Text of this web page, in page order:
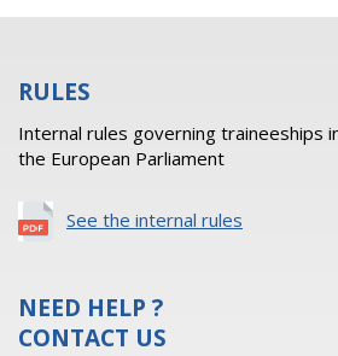
RULES
Internal rules governing traineeships
the European Parliament
See the internal rules
NEED HELP ?
CONTACT US